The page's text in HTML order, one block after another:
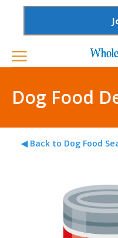
Dog Food
◀ Back to Dog Food